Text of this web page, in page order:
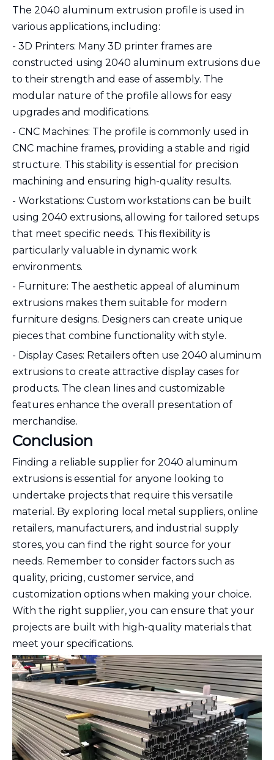
The 2040 aluminum extrusion profile is used in
various applications, including:
- 3D Printers: Many 3D printer frames are
constructed using 2040 aluminum extrusions due
to their strength and ease of assembly. The
modular nature of the profile allows for easy
upgrades and modifications.
- CNC Machines: The profile is commonly used in
CNC machine frames, providing a stable and rigid
structure. This stability is essential for precision
machining and ensuring high-quality results.
- Workstations: Custom workstations can be built
using 2040 extrusions, allowing for tailored setups
that meet specific needs. This flexibility is
particularly valuable in dynamic work
environments.
- Furniture: The aesthetic appeal of aluminum
extrusions makes them suitable for modern
furniture designs. Designers can create unique
pieces that combine functionality with style.
- Display Cases: Retailers often use 2040 aluminum
extrusions to create attractive display cases for
products. The clean lines and customizable
features enhance the overall presentation of
merchandise.
Conclusion
Finding a reliable supplier for 2040 aluminum
extrusions is essential for anyone looking to
undertake projects that require this versatile
material. By exploring local metal suppliers, online
retailers, manufacturers, and industrial supply
stores, you can find the right source for your
needs. Remember to consider factors such as
quality, pricing, customer service, and
customization options when making your choice.
With the right supplier, you can ensure that your
projects are built with high-quality materials that
meet your specifications.